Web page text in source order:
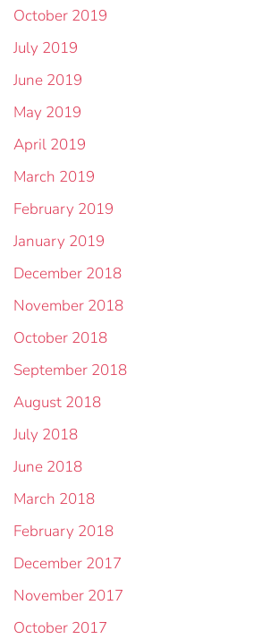
October 2019
July 2019
June 2019
May 2019
April 2019
March 2019
February 2019
January 2019
December 2018
November 2018
October 2018
September 2018
August 2018
July 2018
June 2018
March 2018
February 2018
December 2017
November 2017
October 2017